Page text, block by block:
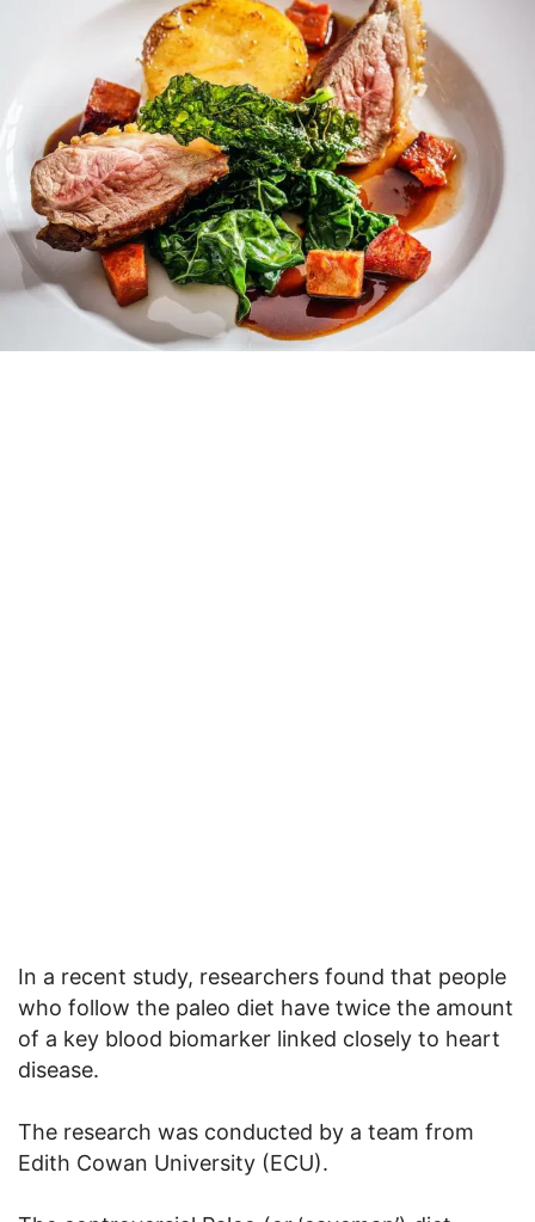
In a recent study, researchers found that people
who follow the paleo diet have twice the amount
of a key blood biomarker linked closely to heart
disease.
The research was conducted by a team from
Edith Cowan University (ECU).